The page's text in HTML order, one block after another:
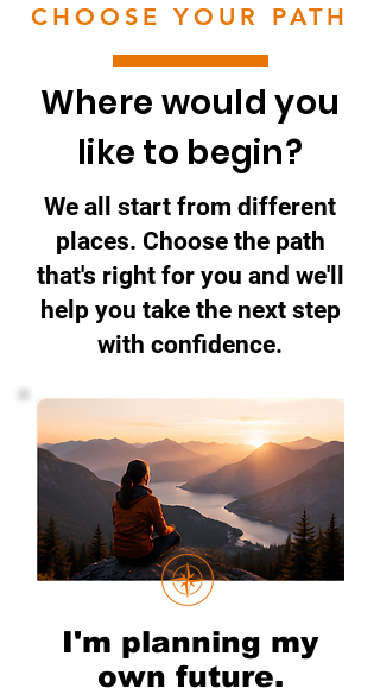
CHOOSE YOUR PATH
Where would you
like to begin?
We all start from different
places. Choose the path
that's right for you and we'll
help you take the next step
with confidence.
I'm planning my
own future.